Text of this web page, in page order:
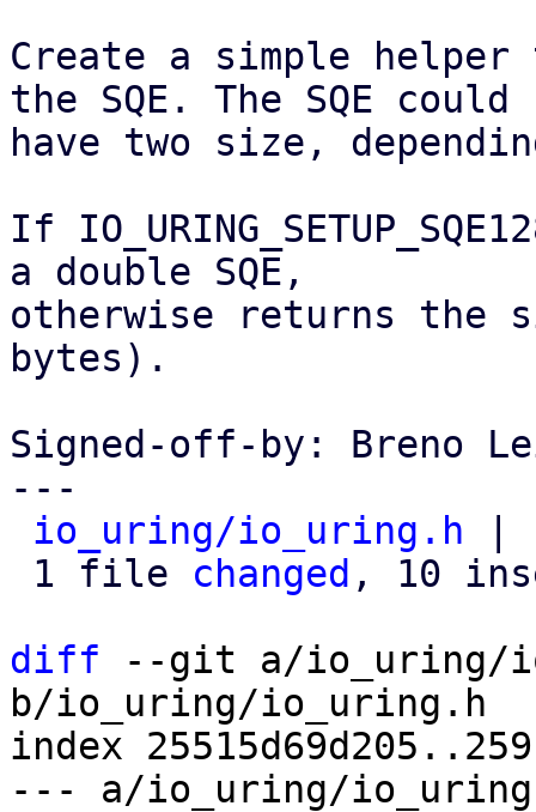
Create a simple
the SQE. The SQE could
have two size,
If
a double SQE,
otherwise returns the
bytes).
Signed-off-by: Breno
---
io_uring/io_uring.h
1 file changed , 10
diff --git a/io_uring/
b/io_uring/io_uring.h
index
--- a/io_uring/